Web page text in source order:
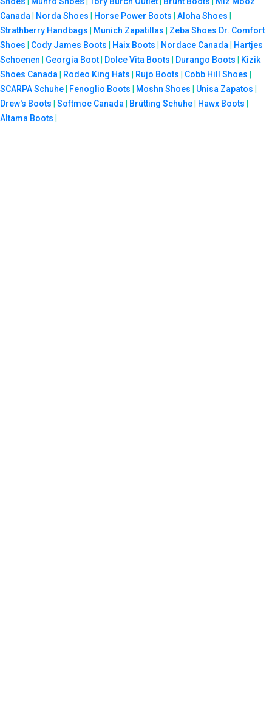
Canada
Norda Shoes Horse Power Boots Aloha Shoes
Strathberry Handbags
Munich Zapatillas Zeba Shoes Dr. Comfort
Shoes
Cody James Boots Haix Boots Nordace Canada
Hartjes
Schoenen
Georgia Boot Dolce Vita Boots Durango Boots
Kizik
Shoes Canada
Rodeo King Hats Rujo Boots Cobb Hill Shoes
SCARPA Schuhe
Fenoglio Boots Moshn Shoes Unisa Zapatos
Drew's Boots
Softmoc Canada Brütting Schuhe Hawx Boots
Altama Boots